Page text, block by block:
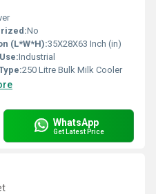
No
(L*W*H):35X28X63 Inch (in)
Industrial
250 Litre Bulk Milk Cooler
WhatsApp
Get Latest Price